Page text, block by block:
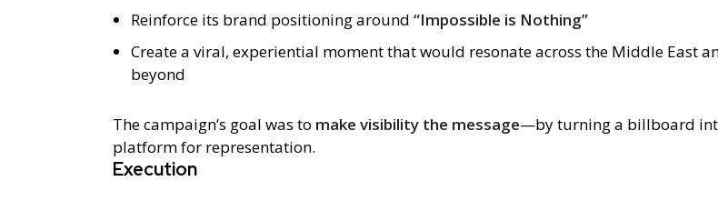
Reinforce its brand positioning around “Impossible is Nothing”
Create a viral, experiential moment that would resonate across the Middle East
beyond
The campaign’s goal was to make visibility the message—by turning a billboard
platform for representation.
Execution